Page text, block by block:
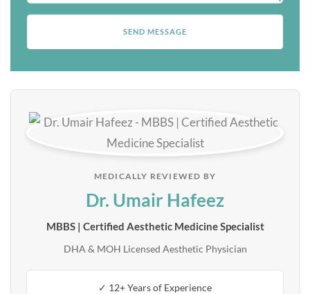
MEDICALLY REVIEWED BY
Dr. Umair Hafeez
MBBS | Certified Aesthetic Medicine Specialist
DHA & MOH Licensed Aesthetic Physician
✓ 12+ Years of Experience